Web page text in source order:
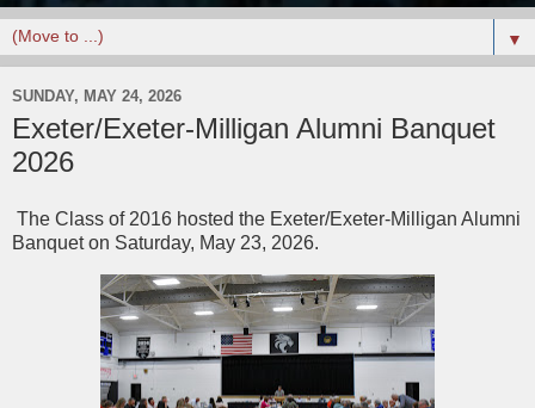
▼
SUNDAY, MAY 24, 2026
Exeter/Exeter-Milligan Alumni Banquet
2026
The Class of 2016 hosted the Exeter/Exeter-Milligan Alumni
Banquet on Saturday, May 23, 2026.